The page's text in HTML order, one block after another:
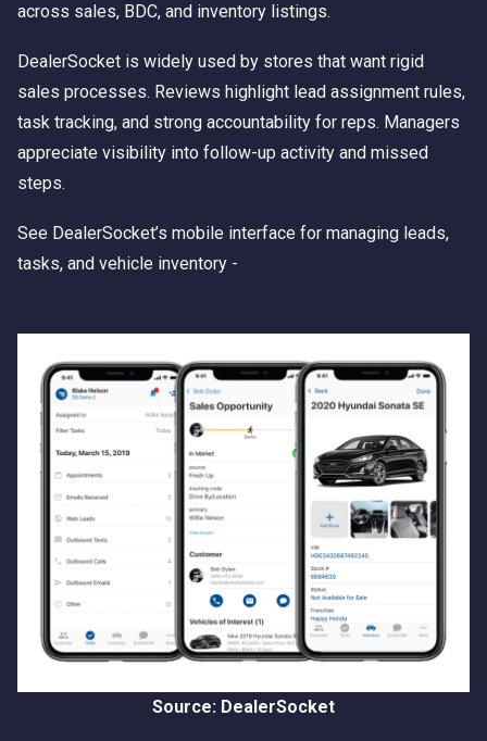
across sales, BDC, and inventory listings.
DealerSocket is widely used by stores that want rigid
sales processes. Reviews highlight lead assignment rules,
task tracking, and strong accountability for reps. Managers
appreciate visibility into follow-up activity and missed
steps.
See DealerSocket’s mobile interface for managing leads,
tasks, and vehicle inventory -
Source: DealerSocket